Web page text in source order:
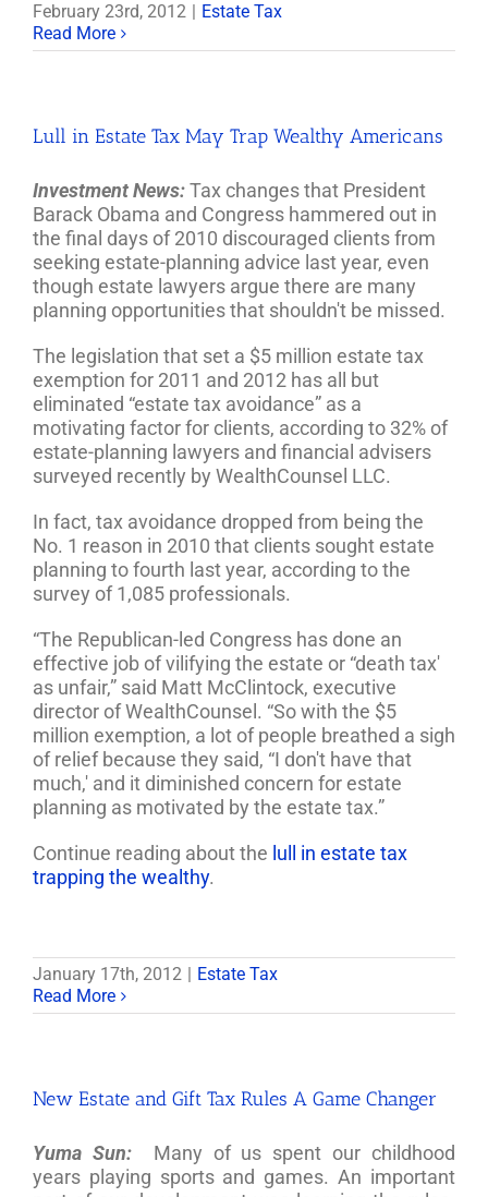
February 23rd, 2012
Estate Tax
Read More
Lull in Estate Tax May Trap Wealthy Americans
Investment News:Tax changes that President
Barack Obama and Congress hammered out in
the final days of 2010 discouraged clients from
seeking estate-planning advice last year, even
though estate lawyers argue there are many
planning opportunities that shouldn't be missed.
The legislation that set a $5 million estate tax
exemption for 2011 and 2012 has all but
eliminated “estate tax avoidance” as a
motivating factor for clients, according to 32% of
estate-planning lawyers and financial advisers
surveyed recently by WealthCounsel LLC.
In fact, tax avoidance dropped from being the
No. 1 reason in 2010 that clients sought estate
planning to fourth last year, according to the
survey of 1,085 professionals.
“The Republican-led Congress has done an
effective job of vilifying the estate or “death tax'
as unfair,” said Matt McClintock, executive
director of WealthCounsel. “So with the $5
million exemption, a lot of people breathed a sigh
of relief because they said, “I don't have that
much,' and it diminished concern for estate
planning as motivated by the estate tax.”
Continue reading about the lull in estate tax
trapping the wealthy.
January 17th, 2012
Estate Tax
Read More
New Estate and Gift Tax Rules A Game Changer
Yuma Sun: Many of us spent our childhood
years playing sports and games. An important